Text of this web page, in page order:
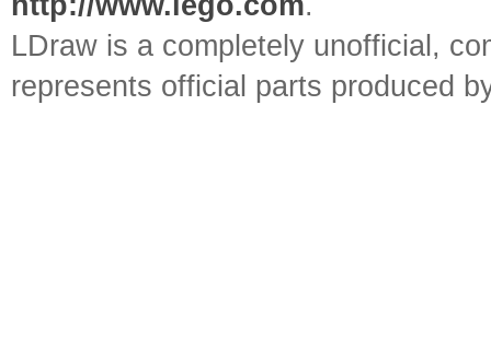
LDraw is a completely unofficial,
represents official parts produced